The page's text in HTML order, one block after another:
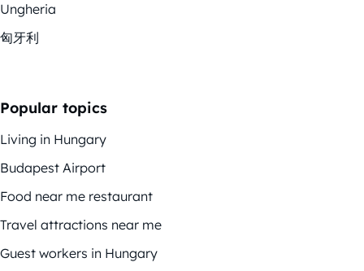
Ungheria
匈牙利
Popular topics
Living in Hungary
Budapest Airport
Food near me restaurant
Travel attractions near me
Guest workers in Hungary